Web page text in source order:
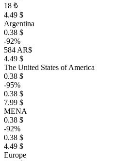
18 ₺
4.49 $
Argentina
0.38 $
-92%
584 AR$
4.49 $
The United States of America
0.38 $
-95%
0.38 $
7.99 $
MENA
0.38 $
-92%
0.38 $
4.49 $
Europe